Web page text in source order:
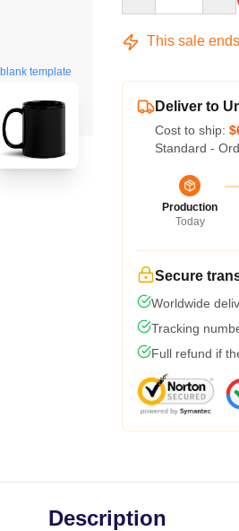
blank template
This sale
Deliver to
Cost to ship:
Standard -
Production
Today
Secure
Worldwide
Tracking
Full refund if
Description